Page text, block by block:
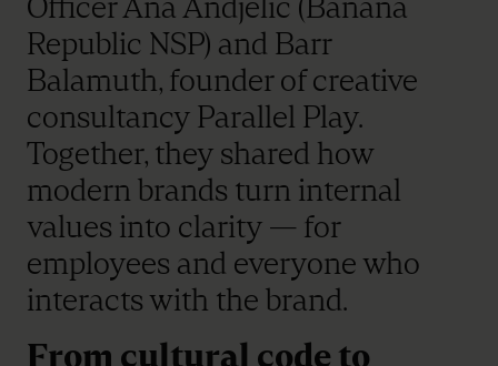
Republic NSP) and Barr
Balamuth, founder of creative
consultancy Parallel Play.
Together, they shared how
modern brands turn internal
values into clarity — for
employees and everyone who
interacts with the brand.
From cultural code to